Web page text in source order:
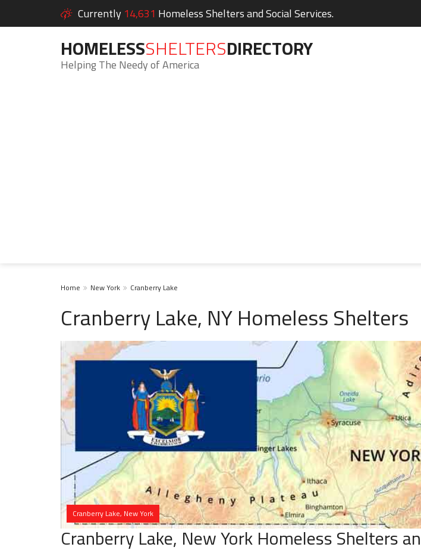
Currently 14,631 Homeless Shelters and Social Services.
HOMELESSSHELTERSDIRECTORY
Helping The Needy of America
Home New York Cranberry Lake
Cranberry Lake, NY Homeless Shelters
Cranberry Lake, New York
Cranberry Lake, New York Homeless Shelters